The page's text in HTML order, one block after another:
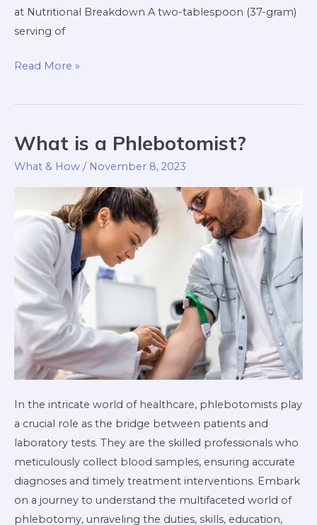
at Nutritional Breakdown A two-tablespoon (37-gram)
serving of
Read More »
What is a Phlebotomist?
What & How / November 8, 2023
In the intricate world of healthcare, phlebotomists play
a crucial role as the bridge between patients and
laboratory tests. They are the skilled professionals who
meticulously collect blood samples, ensuring accurate
diagnoses and timely treatment interventions. Embark
on a journey to understand the multifaceted world of
phlebotomy, unraveling the duties, skills, education,
What
Phlebotomist?